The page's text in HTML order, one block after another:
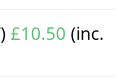
£10.50 (inc.